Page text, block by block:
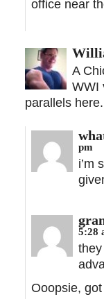
office near
A
WWI
parallels here.
pm
i’m
5:28
Ooopsie,